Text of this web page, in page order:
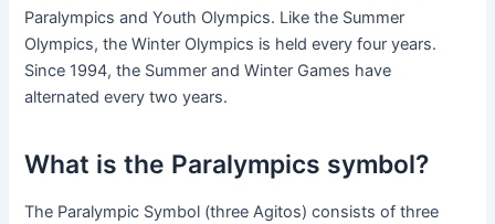
Paralympics and Youth Olympics. Like the Summer
Olympics, the Winter Olympics is held every four years.
Since 1994, the Summer and Winter Games have
alternated every two years.
What is the Paralympics symbol?
The Paralympic Symbol (three Agitos) consists of three